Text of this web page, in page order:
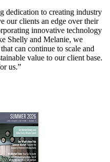
dedication to creating industry
our clients an edge over their
innovative technology
Shelly and Melanie, we
can continue to scale and
value to our client base.
us.”